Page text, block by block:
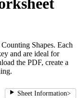
Shapes. Each
and are ideal for
the PDF, create a
Sheet Information>